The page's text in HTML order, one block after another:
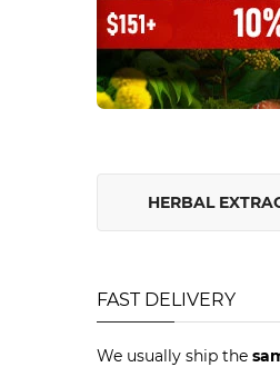
HERBAL
FAST DELIVERY
We usually ship the